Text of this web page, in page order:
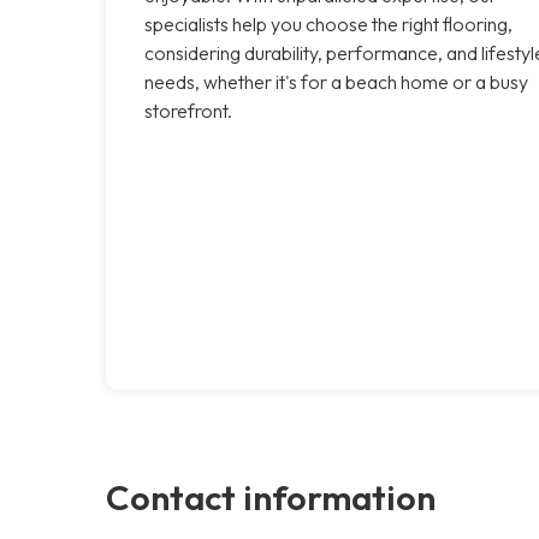
specialists help you choose the right flooring,
considering durability, performance, and
needs, whether it's for a beach home or a busy
storefront.
Contact information